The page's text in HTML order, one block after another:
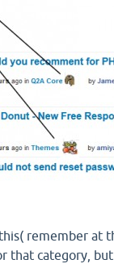
remember at
that category,